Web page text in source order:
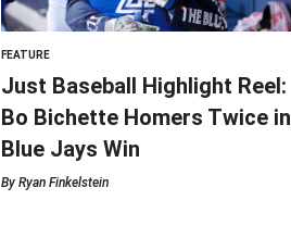
FEATURE
Just Baseball Highlight Reel:
Bo Bichette Homers Twice in
Blue Jays Win
By Ryan Finkelstein